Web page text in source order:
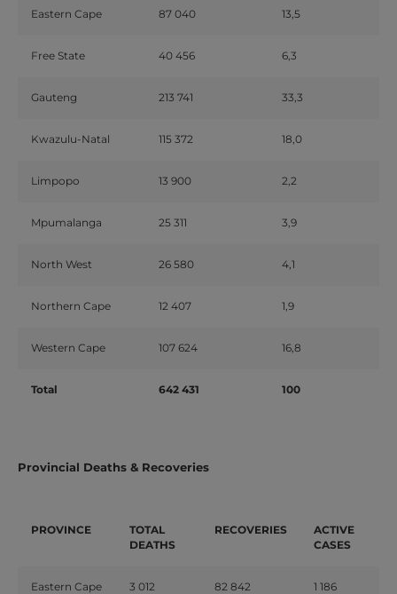
Eastern Cape 87 040 13,5
Free State 40 456 6,3
Gauteng 213 741 33,3
Kwazulu-Natal 115 372 18,0
Limpopo 13 900 2,2
Mpumalanga 25 311 3,9
North West 26 580 4,1
Northern Cape 12 407 1,9
Western Cape 107 624 16,8
Total 642 431 100
Provincial Deaths & Recoveries
PROVINCE
TOTAL
DEATHS
RECOVERIES
ACTIVE
CASES
Eastern Cape 3 012 82 842 1 186